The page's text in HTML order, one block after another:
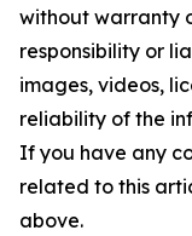
without warranty
responsibility or
images, videos,
reliability of the
If you have any
related to this
above.